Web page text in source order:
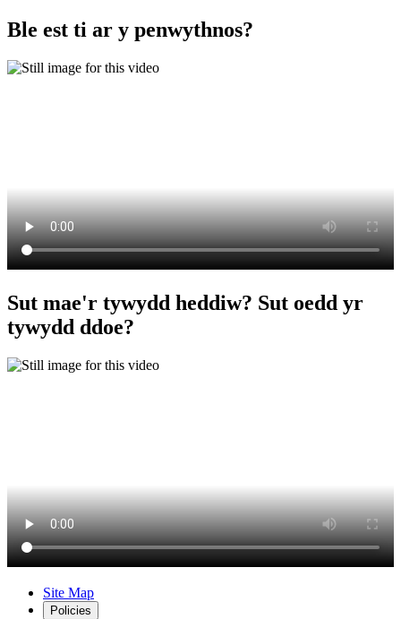
Ble est ti ar y penwythnos?
Sut mae'r tywydd heddiw? Sut oedd yr
tywydd ddoe?
Site Map
Policies